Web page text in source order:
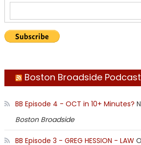
Boston Broadside
BB Episode 4 - OCT in 10+ Minutes?
Boston Broadside
BB Episode 3 - GREG HESSION - LAW